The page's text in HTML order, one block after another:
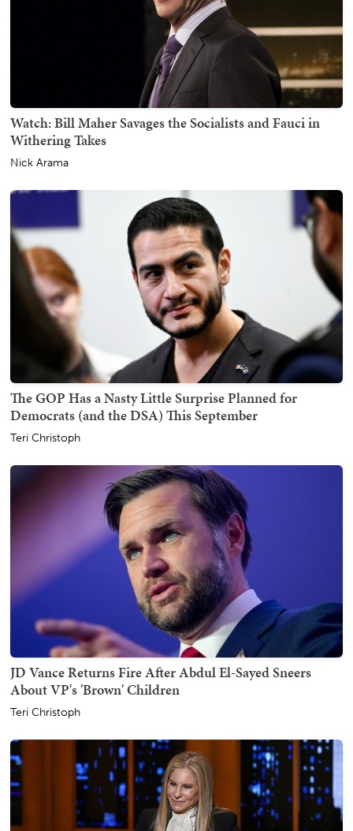
Watch: Bill Maher Savages the Socialists and Fauci in
Withering Takes
Nick Arama
The GOP Has a Nasty Little Surprise Planned for
Democrats (and the DSA) This September
Teri Christoph
JD Vance Returns Fire After Abdul El-Sayed Sneers
About VP's 'Brown' Children
Teri Christoph